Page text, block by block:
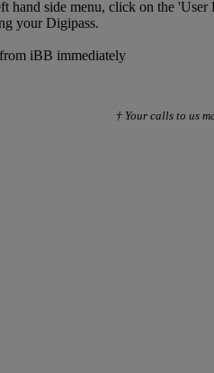
hand side menu, click on the
your Digipass.
iBB immediately
† Your calls to us